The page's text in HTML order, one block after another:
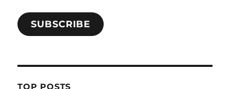
SUBSCRIBE
TOP POSTS